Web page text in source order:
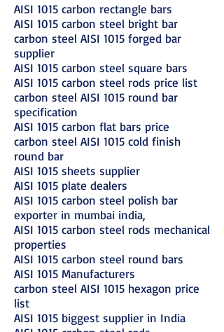
AISI 1015 carbon rectangle bars
AISI 1015 carbon steel bright bar
carbon steel AISI 1015 forged bar
supplier
AISI 1015 carbon steel square bars
AISI 1015 carbon steel rods price list
carbon steel AISI 1015 round bar
specification
AISI 1015 carbon flat bars price
carbon steel AISI 1015 cold finish
round bar
AISI 1015 sheets supplier
AISI 1015 plate dealers
AISI 1015 carbon steel polish bar
exporter in mumbai india,
AISI 1015 carbon steel rods mechanical
properties
AISI 1015 carbon steel round bars
AISI 1015 Manufacturers
carbon steel AISI 1015 hexagon price
list
AISI 1015 biggest supplier in India